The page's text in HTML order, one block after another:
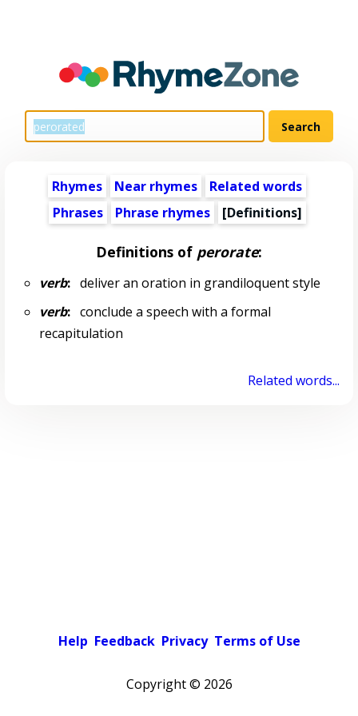
Rhymes Near rhymes
Related words
Phrases
Phrase rhymes [Definitions]
Definitions of perorate:
verb:deliver an oration in grandiloquent style
verb:conclude a speech with a formal
recapitulation
Related words...
Help Feedback Privacy Terms of Use
Copyright © 2026